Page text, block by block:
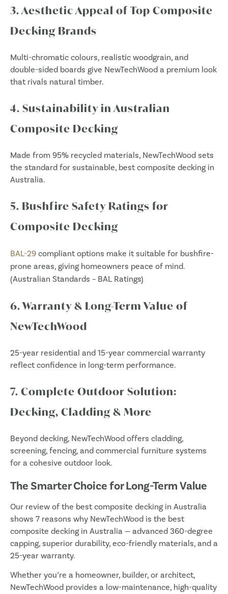
3. Aesthetic Appeal of Top Composite
Decking Brands
Multi-chromatic colours, realistic woodgrain, and
double-sided boards give NewTechWood a premium look
that rivals natural timber.
4. Sustainability in Australian
Composite Decking
Made from 95% recycled materials, NewTechWood sets
the standard for sustainable, best composite decking in
Australia.
5. Bushfire Safety Ratings for
Composite Decking
BAL-29 compliant options make it suitable for bushfire-
prone areas, giving homeowners peace of mind.
(Australian Standards – BAL Ratings)
6. Warranty & Long-Term Value of
NewTechWood
25-year residential and 15-year commercial warranty
reflect confidence in long-term performance.
7. Complete Outdoor Solution:
Decking, Cladding & More
Beyond decking, NewTechWood offers cladding,
screening, fencing, and commercial furniture systems
for a cohesive outdoor look.
The Smarter Choice for Long-Term Value
Our review of the best composite decking in Australia
shows 7 reasons why NewTechWood is the best
composite decking in Australia — advanced 360-degree
capping, superior durability, eco-friendly materials, and a
25-year warranty.
Whether you’re a homeowner, builder, or architect,
NewTechWood provides a low-maintenance, high-quality